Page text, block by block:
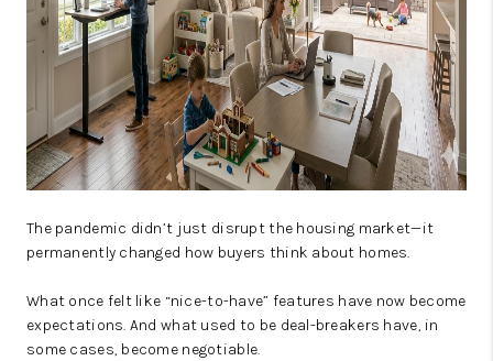
TOP AREAS
The pandemic didn’t just disrupt the housing market—it
permanently changed how buyers think about homes.
What once felt like “nice-to-have” features have now become
expectations. And what used to be deal-breakers have, in
some cases, become negotiable.